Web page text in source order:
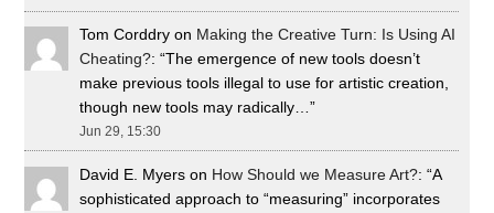
Tom Corddry on Making the Creative Turn: Is Using AI
Cheating?: “The emergence of new tools doesn’t
make previous tools illegal to use for artistic creation,
though new tools may radically…”
Jun 29, 15:30
David E. Myers on How Should we Measure Art?: “A
sophisticated approach to “measuring” incorporates